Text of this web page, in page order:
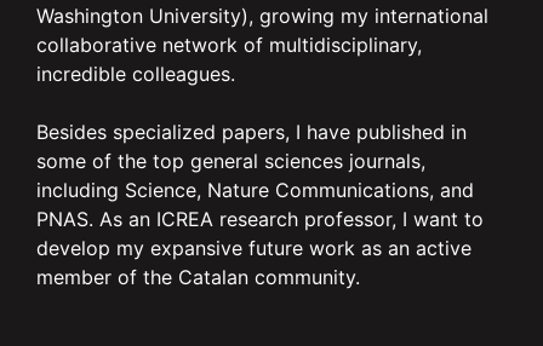
Washington University), growing my international
collaborative network of multidisciplinary,
incredible colleagues.
Besides specialized papers, I have published in
some of the top general sciences journals,
including Science, Nature Communications, and
PNAS. As an ICREA research professor, I want to
develop my expansive future work as an active
member of the Catalan community.